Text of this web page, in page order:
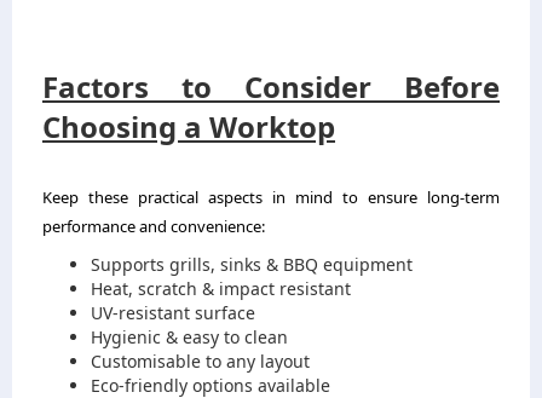
Factors to Consider Before
Choosing a Worktop
Keep these practical aspects in mind to ensure long-term
performance and convenience:
Supports grills, sinks & BBQ equipment
Heat, scratch & impact resistant
UV-resistant surface
Hygienic & easy to clean
Customisable to any layout
Eco-friendly options available